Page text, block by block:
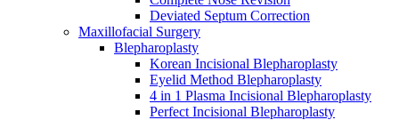
Deviated Septum Correction
Maxillofacial Surgery
Blepharoplasty
Korean Incisional Blepharoplasty
Eyelid Method Blepharoplasty
4 in 1 Plasma Incisional Blepharoplasty
Perfect Incisional Blepharoplasty